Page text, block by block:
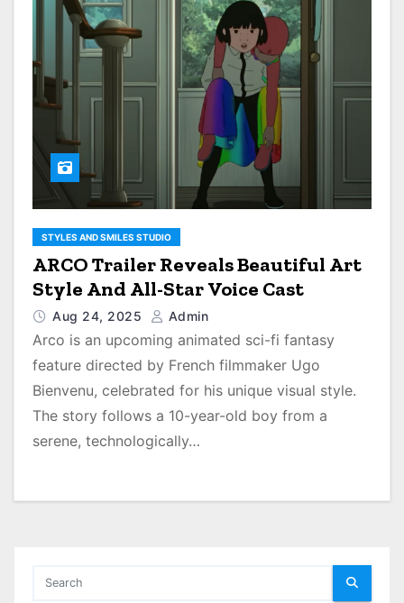
STYLES AND SMILES STUDIO
ARCO Trailer Reveals Beautiful Art
Style And All-Star Voice Cast
Aug 24, 2025 Admin
Arco is an upcoming animated sci-fi fantasy
feature directed by French filmmaker Ugo
Bienvenu, celebrated for his unique visual style.
The story follows a 10-year-old boy from a
serene, technologically…